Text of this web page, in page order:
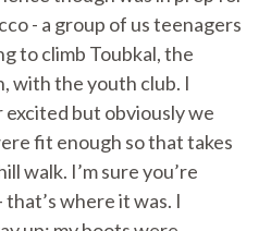
- a group of us teenagers
to climb Toubkal, the
with the youth club. I
but obviously we
fit enough so that takes
walk. I’m sure you’re
where it was. I